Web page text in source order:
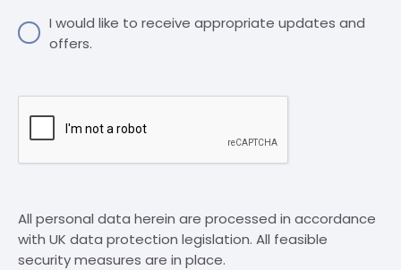
I would like to receive appropriate updates and
offers.
All personal data herein are processed in accordance
with UK data protection legislation. All feasible
security measures are in place.